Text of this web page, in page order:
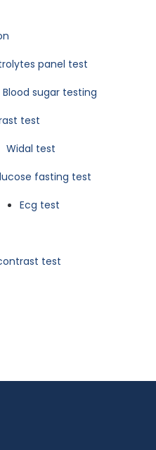
panel test
Blood sugar testing
test
Widal test
fasting test
Ecg test
test